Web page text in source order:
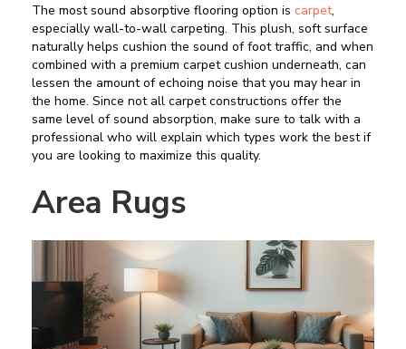
The most sound absorptive flooring option is carpet,
especially wall-to-wall carpeting. This plush, soft surface
naturally helps cushion the sound of foot traffic, and when
combined with a premium carpet cushion underneath, can
lessen the amount of echoing noise that you may hear in
the home. Since not all carpet constructions offer the
same level of sound absorption, make sure to talk with a
professional who will explain which types work the best if
you are looking to maximize this quality.
Area Rugs